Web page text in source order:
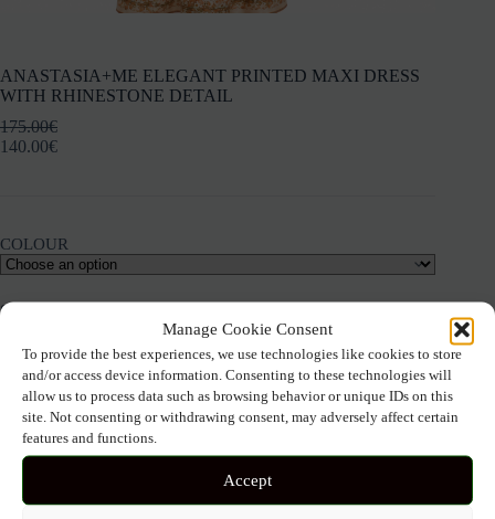
Manage Cookie Consent
To provide the best experiences, we use technologies like cookies to store
and/or access device information. Consenting to these technologies will
allow us to process data such as browsing behavior or unique IDs on this
site. Not consenting or withdrawing consent, may adversely affect certain
features and functions.
Accept
ANASTASIA+ME ELEGANT PRINTED MAXI DRESS
WITH RHINESTONE DETAIL
175.00€
140.00€
COLOUR
SIZE
ANASTASIA+ME
ELEGANT
PRINTED
MAXI
RHINESTONE
Add to cart